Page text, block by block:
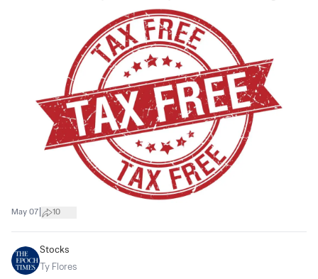
May 07 10
Stocks
Ty Flores